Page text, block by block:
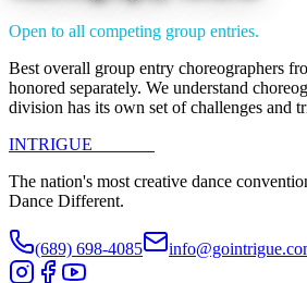
Open to all competing group entries.
Best overall group entry choreographers
honored separately. We understand
division has its own set of challenges and
INTRIGUE
The nation's most creative dance
Dance Different.
(689) 698-4085